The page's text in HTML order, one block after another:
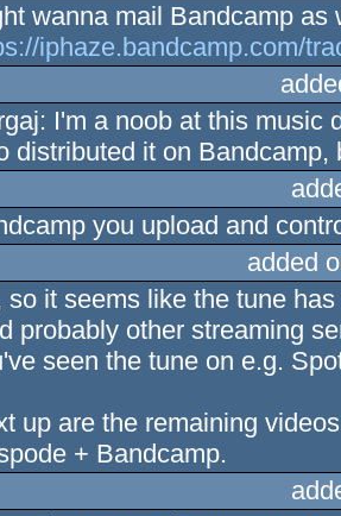
wanna mail Bandcamp as
iphaze.bandcamp.com/
I'm a noob at this music
distributed it on
you upload and
added
so it seems like the tune
probably other streaming
seen the tune on e.g.
up are the remaining
+ Bandcamp.